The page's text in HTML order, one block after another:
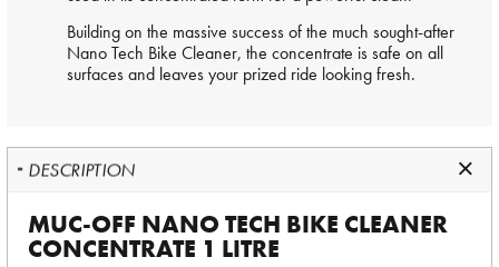
Building on the massive success of the much sought-after
Nano Tech Bike Cleaner, the concentrate is safe on all
surfaces and leaves your prized ride looking fresh.
DESCRIPTION
MUC-OFF NANO TECH BIKE CLEANER
CONCENTRATE 1 LITRE